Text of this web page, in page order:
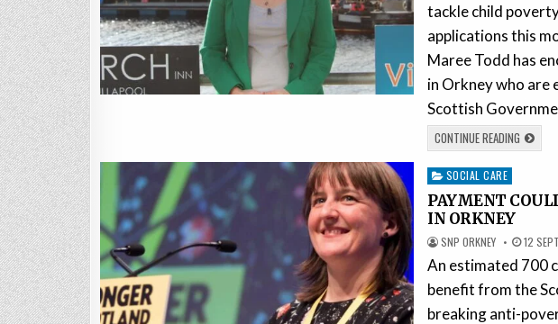
tackle child
applications this
Maree Todd has
in Orkney who are
Scottish
CONTINUE READING
Posted
in
SOCIAL CARE
PAYMENT
IN ORKNEY
SNP ORKNEY 12
An estimated 700
benefit from the
breaking anti-